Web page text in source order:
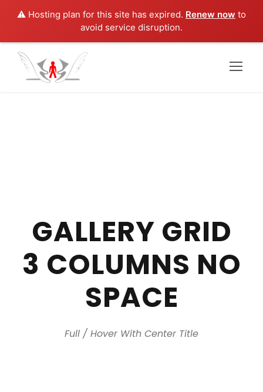
⚠️ Hosting plan for this site has expired. Renew now to
avoid service disruption.
GALLERY GRID
3 COLUMNS NO
SPACE
Full / Hover With Center Title